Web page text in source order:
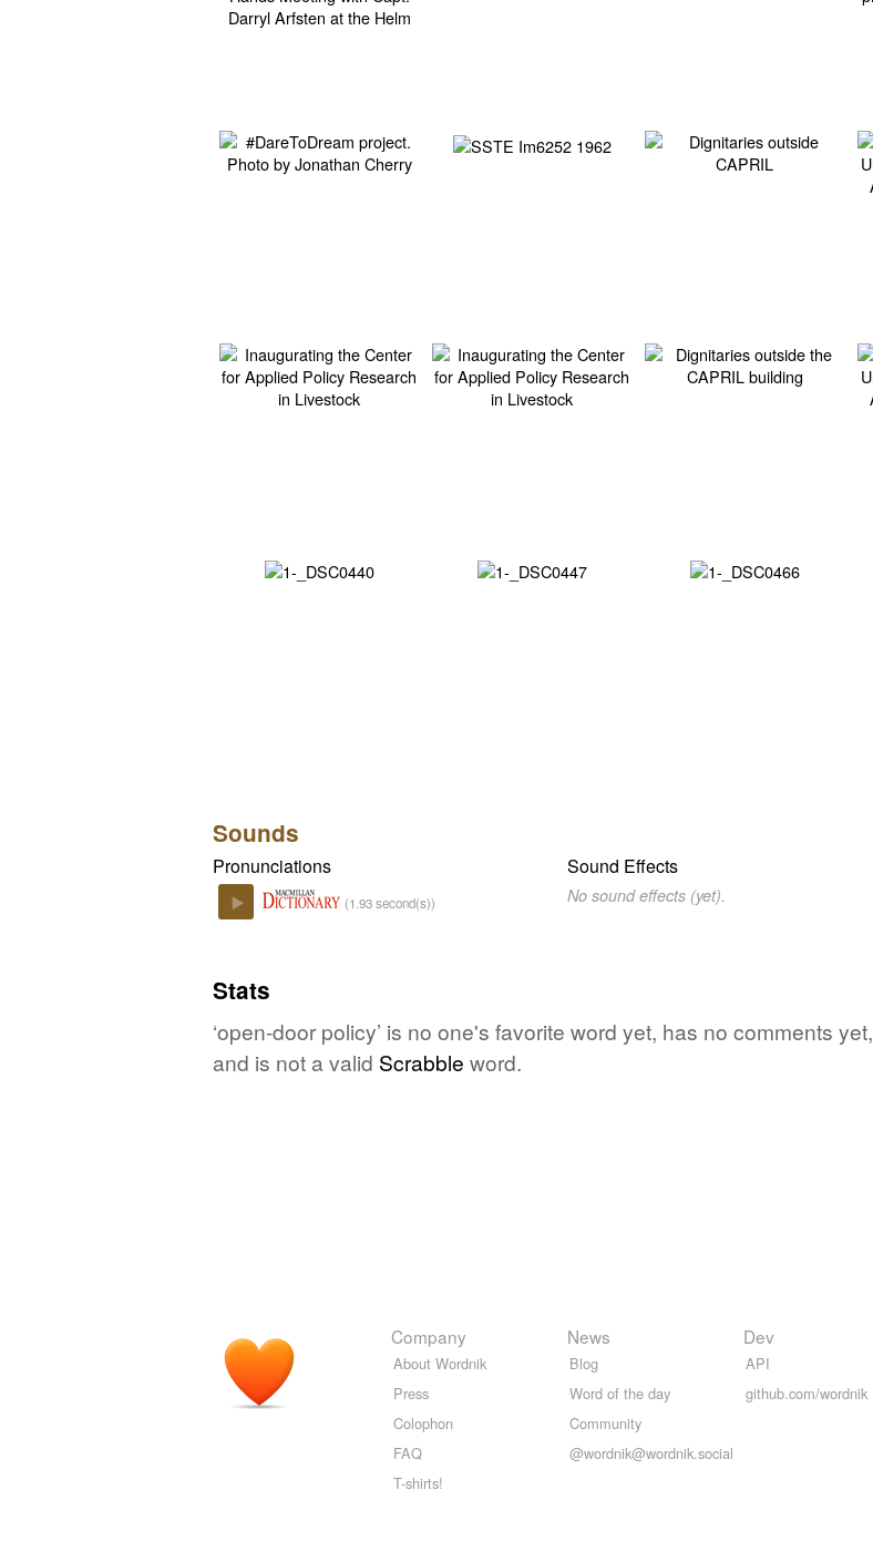
Sounds
Pronunciations
(1.93 second(s))
Sound Effects
No sound effects (yet).
Stats
‘open-door policy’ is no one's favorite word yet, has no comments yet,
and is not a valid Scrabble word.
Company
About Wordnik
Press
Colophon
FAQ
T-shirts!
News
Blog
Word of the day
Community
@wordnik@wordnik.social
Dev
API
github.com/wordnik